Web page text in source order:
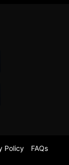
Policy
FAQs